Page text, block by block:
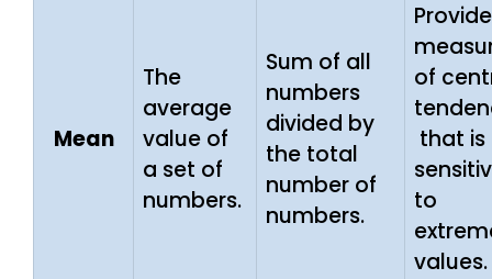
Mean
The
average
value of
a set of
numbers.
Sum of all
numbers
divided by
the total
number of
numbers.
of
that is
to
values.